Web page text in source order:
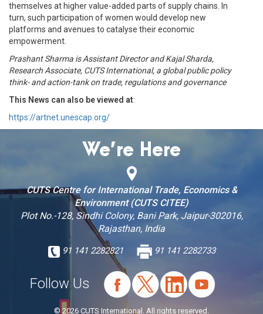
themselves at higher value-added parts of supply chains. In
turn, such participation of women would develop new
platforms and avenues to catalyse their economic
empowerment.
Prashant Sharma is Assistant Director and Kajal Sharda,
Research Associate, CUTS International, a global public policy
think- and action-tank on trade, regulations and governance
This News can also be viewed at:
https://artnet.unescap.org/
We’re Here
CUTS Centre for International Trade, Economics &
Environment (CUTS CITEE)
Plot No.-128, Sindhi Colony, Bani Park, Jaipur-302016,
Rajasthan, India
91 141 2282821 91 141 2282733
Follow Us
© 2026 CUTS International. All rights reserved.